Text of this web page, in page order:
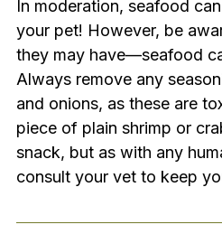
In moderation, seafood
your pet! However, be
they may have—seafood
Always remove any
and onions, as these are
piece of plain shrimp or
snack, but as with any
consult your vet to keep